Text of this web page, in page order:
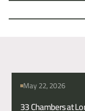
Fahrid Chishty
News from this
May 22, 2026
33 Chambers at